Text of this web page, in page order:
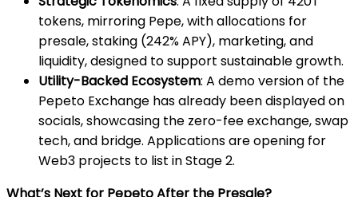
tokens, mirroring Pepe, with allocations for
presale, staking (242% APY), marketing, and
liquidity, designed to support sustainable growth.
Utility-Backed Ecosystem: A demo version of the
Pepeto Exchange has already been displayed on
socials, showcasing the zero-fee exchange, swap
tech, and bridge. Applications are opening for
Web3 projects to list in Stage 2.
What’s Next for Pepeto After the Presale?